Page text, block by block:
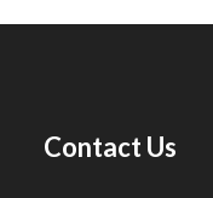
Contact Us